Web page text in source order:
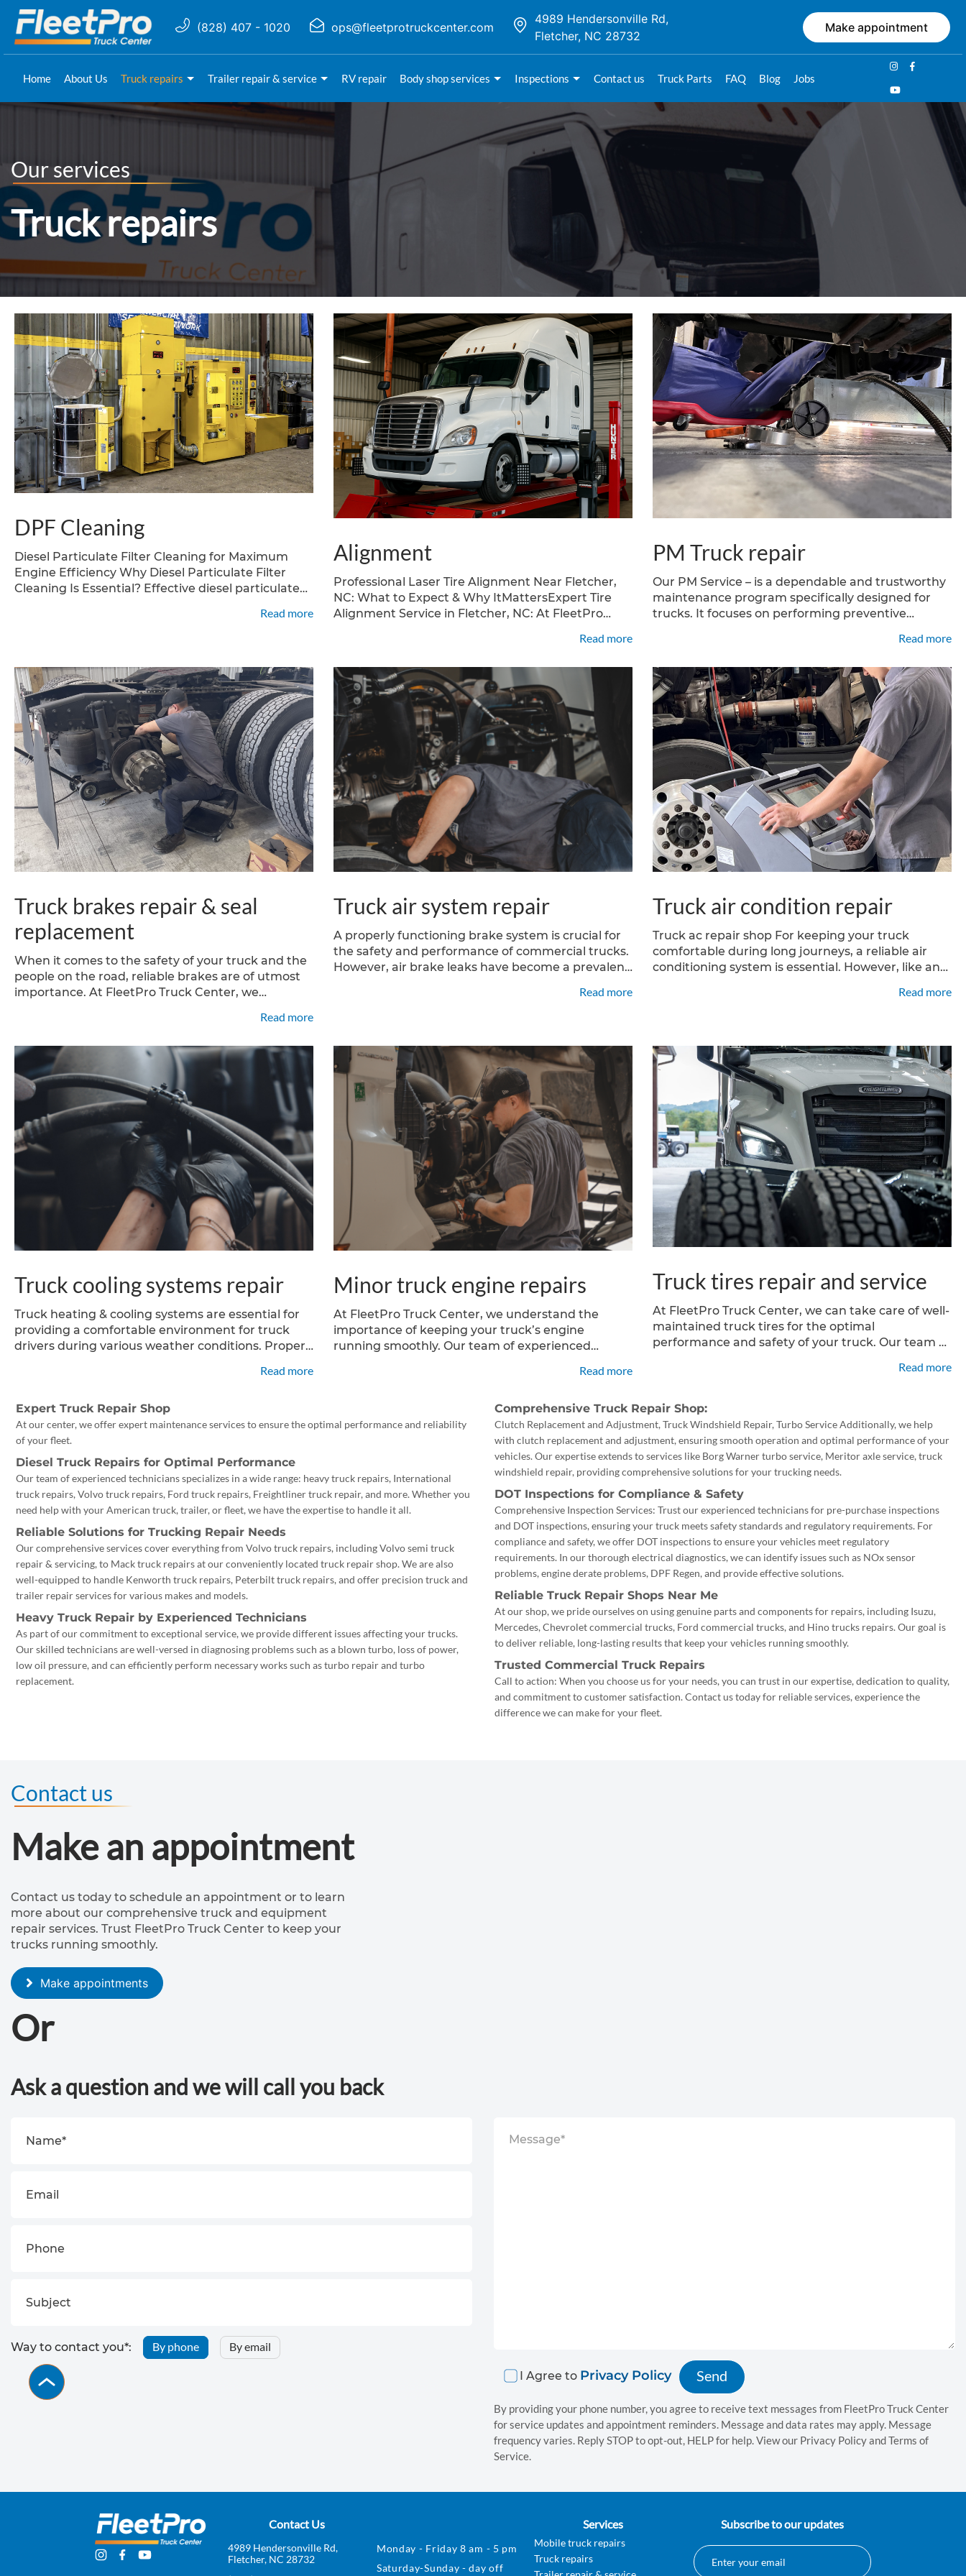
(828) 407 - 1020 ops@fleetprotruckcenter.com
4989 Hendersonville Rd,
Fletcher, NC 28732
Make appointment
Home About Us Truck repairs Trailer repair & service RV repair Body shop services Inspections Contact us Truck Parts FAQ Blog Jobs
Our services
Truck repairs
DPF Cleaning
Diesel Particulate Filter Cleaning for Maximum
Engine Efficiency Why Diesel Particulate Filter
Cleaning Is Essential? Effective diesel particulate
vehiclecompliant and efficient. As soot and ash
Read more
Alignment
Professional Laser Tire Alignment Near Fletcher,
NC: What to Expect & Why ItMattersExpert Tire
Alignment Service in Fletcher, NC: At FleetPro
Fletcher, NC, wespecialize in comprehensive tire
commercialvehicles, and
Read more
PM Truck repair
Our PM Service – is a dependable and trustworthy
maintenance program specifically designed for
trucks. It focuses on performing preventive
performance, longevity, and safety of the vehicle.
Read more
Truck brakes repair & seal
replacement
When it comes to the safety of your truck and the
people on the road, reliable brakes are of utmost
importance. At FleetPro Truck Center, we
functioning systems and offer expert truck brake
Read more
Truck air system repair
A properly functioning brake system is crucial for
the safety and performance of commercial trucks.
However, air brake leaks have become a prevalent
vehicle reliability. At FleetPro Truck Center, we
Read more
Truck air condition repair
Truck ac repair shop For keeping your truck
comfortable during long journeys, a reliable air
conditioning system is essential. However, like any
systems can develop issues over time. In this
Read more
Truck cooling systems repair
Truck heating & cooling systems are essential for
providing a comfortable environment for truck
drivers during various weather conditions. Proper
ensure optimal performance, longevity of these
Read more
Minor truck engine repairs
At FleetPro Truck Center, we understand the
importance of keeping your truck’s engine
running smoothly. Our team of experienced
repairs, offering reliable and cost-effective
starters, alternators, and more.
Read more
Truck tires repair and service
At FleetPro Truck Center, we can take care of well-
maintained truck tires for the optimal
performance and safety of your truck. Our team of
tire repair services, including mounting, balancing,
Read more
Expert Truck Repair Shop
At our center, we offer expert maintenance services to ensure the optimal performance and reliability
of your fleet.
Diesel Truck Repairs for Optimal Performance
Our team of experienced technicians specializes in a wide range: heavy truck repairs, International
truck repairs, Volvo truck repairs, Ford truck repairs, Freightliner truck repair, and more. Whether you
need help with your American truck, trailer, or fleet, we have the expertise to handle it all.
Reliable Solutions for Trucking Repair Needs
Our comprehensive services cover everything from Volvo truck repairs, including Volvo semi truck
repair & servicing, to Mack truck repairs at our conveniently located truck repair shop. We are also
well-equipped to handle Kenworth truck repairs, Peterbilt truck repairs, and offer precision truck and
trailer repair services for various makes and models.
Heavy Truck Repair by Experienced Technicians
As part of our commitment to exceptional service, we provide different issues affecting your trucks.
Our skilled technicians are well-versed in diagnosing problems such as a blown turbo, loss of power,
low oil pressure, and can efficiently perform necessary works such as turbo repair and turbo
replacement.
Comprehensive Truck Repair Shop:
Clutch Replacement and Adjustment, Truck Windshield Repair, Turbo Service Additionally, we help
with clutch replacement and adjustment, ensuring smooth operation and optimal performance of your
vehicles. Our expertise extends to services like Borg Warner turbo service, Meritor axle service, truck
windshield repair, providing comprehensive solutions for your trucking needs.
DOT Inspections for Compliance & Safety
Comprehensive Inspection Services: Trust our experienced technicians for pre-purchase inspections
and DOT inspections, ensuring your truck meets safety standards and regulatory requirements. For
compliance and safety, we offer DOT inspections to ensure your vehicles meet regulatory
requirements. In our thorough electrical diagnostics, we can identify issues such as NOx sensor
problems, engine derate problems, DPF Regen, and provide effective solutions.
Reliable Truck Repair Shops Near Me
At our shop, we pride ourselves on using genuine parts and components for repairs, including Isuzu,
Mercedes, Chevrolet commercial trucks, Ford commercial trucks, and Hino trucks repairs. Our goal is
to deliver reliable, long-lasting results that keep your vehicles running smoothly.
Trusted Commercial Truck Repairs
Call to action: When you choose us for your needs, you can trust in our expertise, dedication to quality,
and commitment to customer satisfaction. Contact us today for reliable services, experience the
difference we can make for your fleet.
Contact us
Make an appointment
Contact us today to schedule an appointment or to learn
more about our comprehensive truck and equipment
repair services. Trust FleetPro Truck Center to keep your
trucks running smoothly.
Make appointments
Or
Ask a question and we will call you back
Way to contact you*: By phone By email
I Agree to Privacy Policy
By providing your phone number, you agree to receive text messages from FleetPro Truck Center
for service updates and appointment reminders. Message and data rates may apply. Message
frequency varies. Reply STOP to opt-out, HELP for help. View our Privacy Policy and Terms of
Service.
Contact Us
4989 Hendersonville Rd,
Fletcher, NC 28732
Monday - Friday 8 am - 5 pm
Saturday-Sunday - day off
Services
Mobile truck repairs
Truck repairs
Subscribe to our updates